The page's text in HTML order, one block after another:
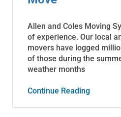
Allen and Coles Moving
of experience. Our local
movers have logged
of those during the
weather months
Continue Reading